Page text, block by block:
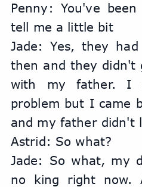
Penny: You've
tell me a little bit
Jade: Yes, they
then and they didn't
with my father. I
problem but I came
and my father didn't
Astrid: So what?
Jade: So what, my
no king right now.